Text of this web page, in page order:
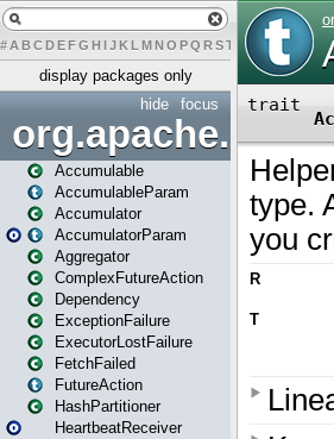
# A BCDEFG H IJK L MN O PQ RST U W Y
display packages only
focus
hide
org.apache.spark
Accumulable
AccumulableParam
Accumulator
AccumulatorParam
Aggregator
ComplexFutureAction
Dependency
ExceptionFailure
ExecutorLostFailure
FetchFailed
FutureAction
HashPartitioner
HeartbeatReceiver